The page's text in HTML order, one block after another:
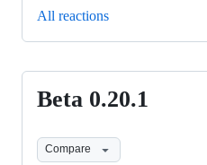
All reactions
Beta
Beta 0.20.1
Compare